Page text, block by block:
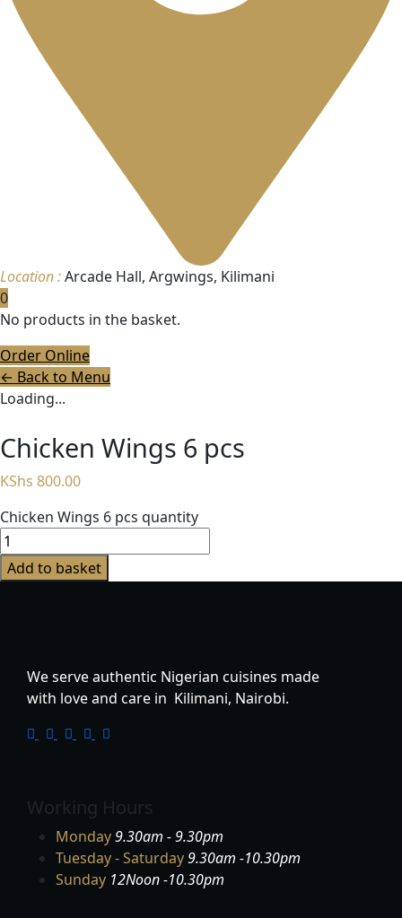
Location :Arcade Hall, Argwings, Kilimani
0
No products in the basket.
Order Online
← Back to Menu
Loading...
Chicken Wings 6 pcs
KShs 800.00
Chicken Wings 6 pcs quantity
Add to basket
We serve authentic Nigerian cuisines made
with love and care in Kilimani, Nairobi.
Working Hours
Monday9.30am - 9.30pm
Tuesday - Saturday9.30am -10.30pm
Sunday 12Noon -10.30pm